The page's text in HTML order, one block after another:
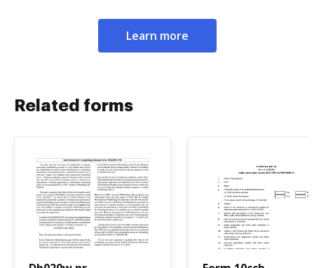
Learn more
Related forms